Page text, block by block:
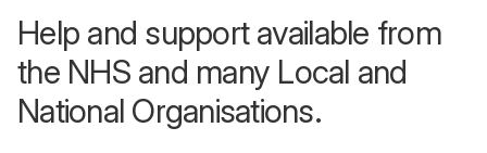
Help and support available from
the NHS and many Local and
National Organisations.